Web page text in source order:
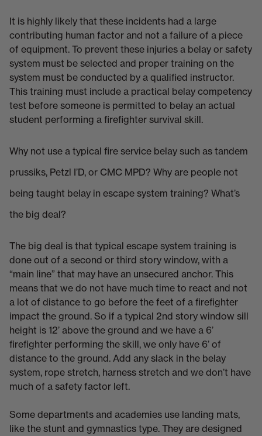
It is highly likely that these incidents had a large
contributing human factor and not a failure of a piece
of equipment. To prevent these injuries a belay or safety
system must be selected and proper training on the
system must be conducted by a qualified instructor.
This training must include a practical belay competency
test before someone is permitted to belay an actual
student performing a firefighter survival skill.
Why not use a typical fire service belay such as tandem
prussiks, Petzl I’D, or CMC MPD? Why are people not
being taught belay in escape system training? What’s
the big deal?
The big deal is that typical escape system training is
done out of a second or third story window, with a
“main line” that may have an unsecured anchor. This
means that we do not have much time to react and not
a lot of distance to go before the feet of a firefighter
impact the ground. So if a typical 2nd story window sill
height is 12’ above the ground and we have a 6’
firefighter performing the skill, we only have 6’ of
distance to the ground. Add any slack in the belay
system, rope stretch, harness stretch and we don’t have
much of a safety factor left.
Some departments and academies use landing mats,
like the stunt and gymnastics type. They are designed